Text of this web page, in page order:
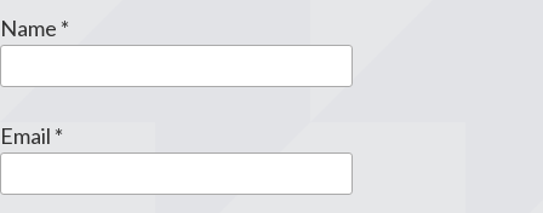
Name *
Email *